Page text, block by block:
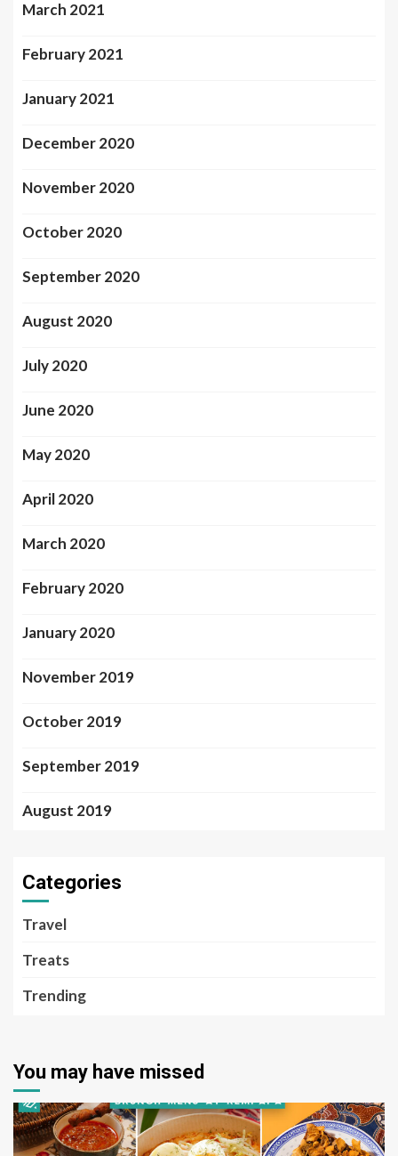
March 2021
February 2021
January 2021
December 2020
November 2020
October 2020
September 2020
August 2020
July 2020
June 2020
May 2020
April 2020
March 2020
February 2020
January 2020
November 2019
October 2019
September 2019
August 2019
Categories
Travel
Treats
Trending
You may have missed